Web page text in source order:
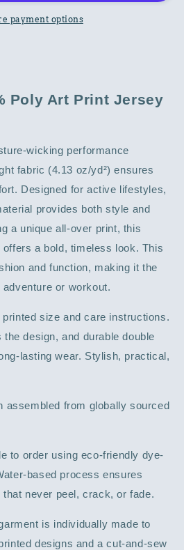
payment options
Poly Art Print Jersey
wicking performance
fabric (4.13 oz/yd²) ensures
Designed for active lifestyles,
provides both style and
a unique all-over print, this
a bold, timeless look. This
and function, making it the
or workout.
size and care instructions.
design, and durable double
lasting wear. Stylish, practical,
assembled from globally sourced
to order using eco-friendly dye-
based process ensures
never peel, crack, or fade.
is individually made to
designs and a cut-and-sew